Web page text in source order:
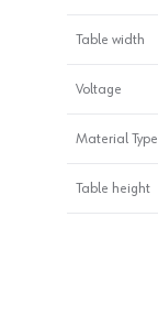
Table width
Voltage
Material Type
Table height